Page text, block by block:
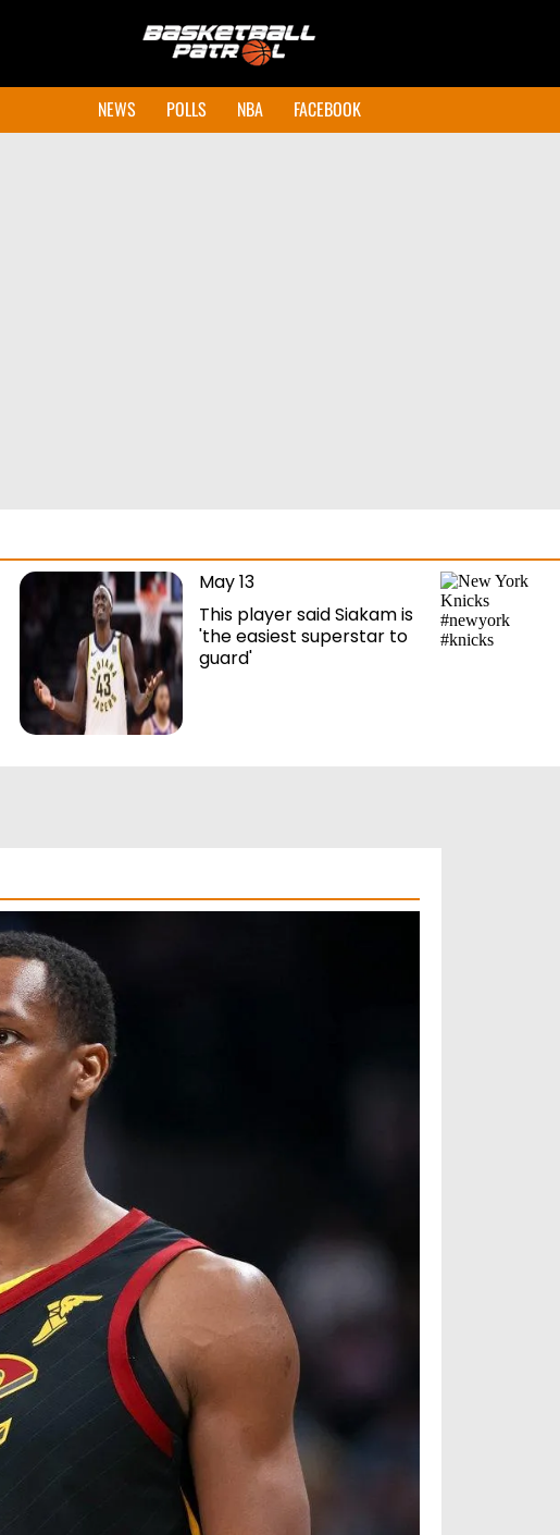
NEWS POLLS NBA FACEBOOK
May 13
This player said Siakam is
'the easiest superstar to
guard'